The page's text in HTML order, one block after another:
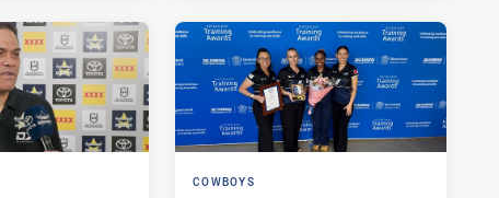
COWBOYS